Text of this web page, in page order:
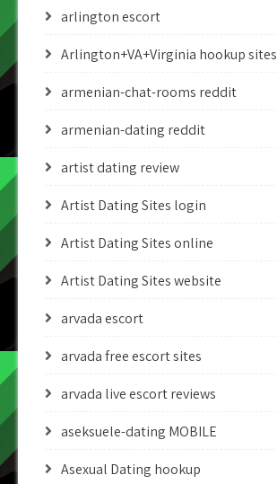
arlington escort
Arlington+VA+Virginia hookup sites
armenian-chat-rooms reddit
armenian-dating reddit
artist dating review
Artist Dating Sites login
Artist Dating Sites online
Artist Dating Sites website
arvada escort
arvada free escort sites
arvada live escort reviews
aseksuele-dating MOBILE
Asexual Dating hookup